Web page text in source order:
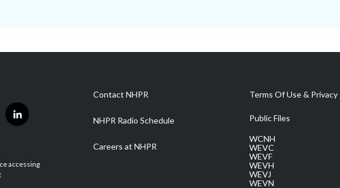
l
e
accessing
Contact NHPR
NHPR Radio Schedule
Careers at NHPR
Terms Of Use & Privacy
Public Files
WCNH
WEVC
WEVF
WEVH
WEVJ
WEVN